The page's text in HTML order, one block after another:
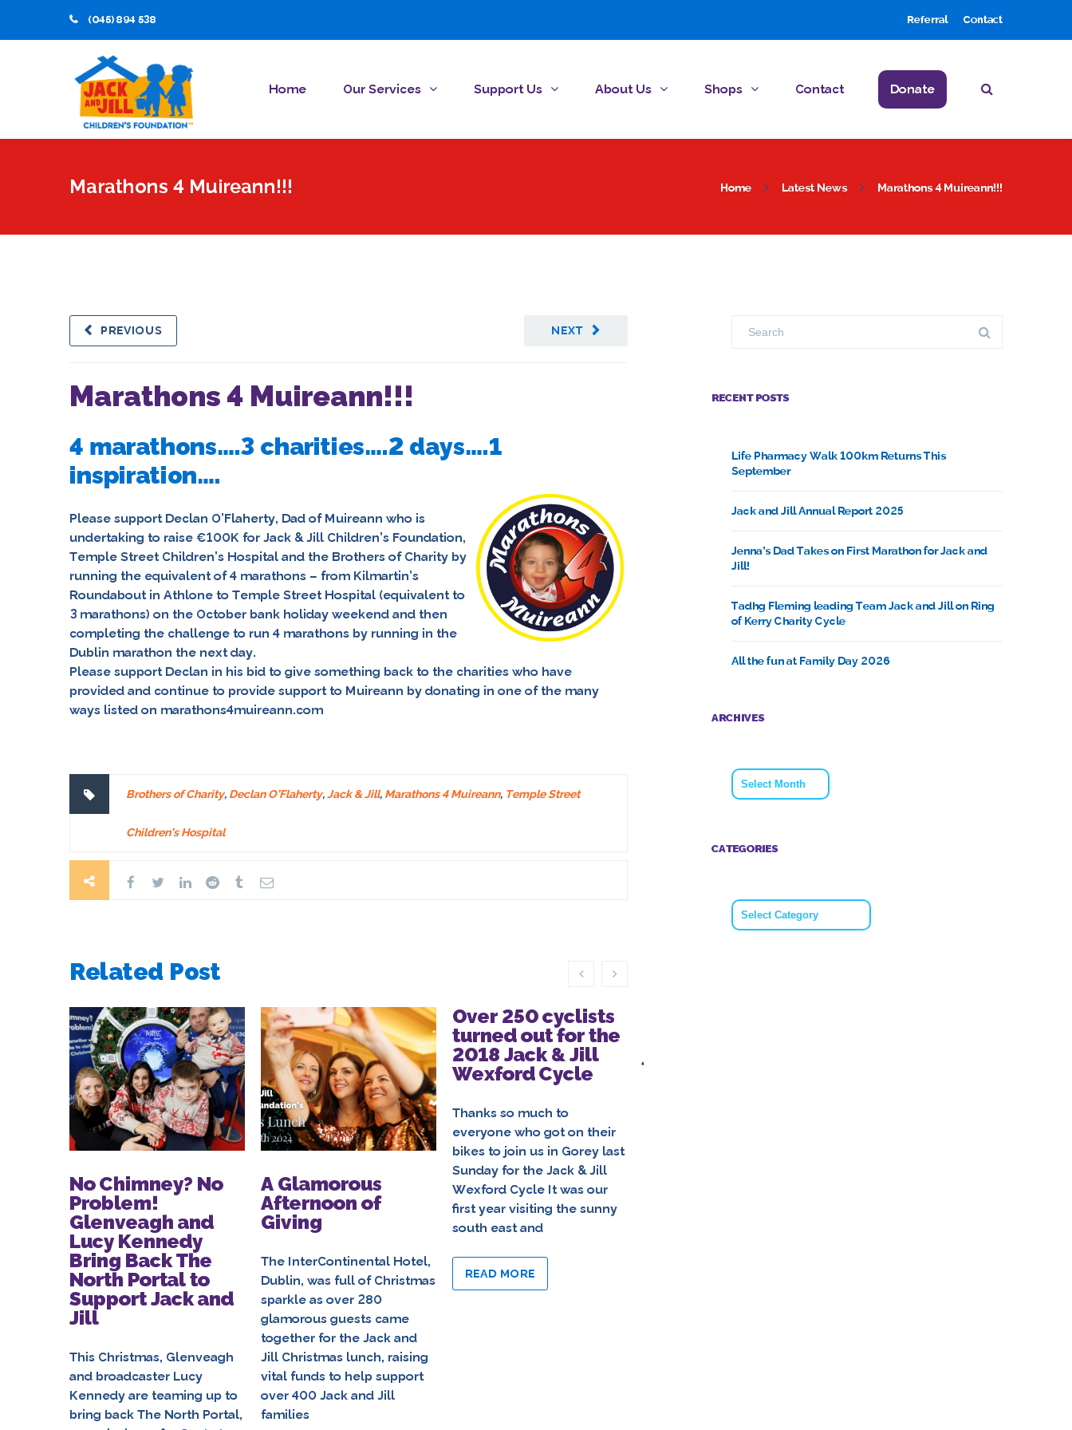
(045) 894 538 Referral Contact
Home Our Services Support Us About Us Shops Contact Donate
Marathons 4 Muireann!!! Home Latest News Marathons 4 Muireann!!!
NEXT
PREVIOUS
Marathons 4 Muireann!!!
4 marathons….3 charities….2 days….1
inspiration….
Please support Declan O’Flaherty, Dad of Muireann who is
undertaking to raise €100K for Jack & Jill Children’s Foundation,
Temple Street Children’s Hospital and the Brothers of Charity by
running the equivalent of 4 marathons – from Kilmartin’s
Roundabout in Athlone to Temple Street Hospital (equivalent to
3 marathons) on the October bank holiday weekend and then
completing the challenge to run 4 marathons by running in the
Dublin marathon the next day.
Please support Declan in his bid to give something back to the charities who have
provided and continue to provide support to Muireann by donating in one of the many
ways listed on marathons4muireann.com
Brothers of Charity, Declan O’Flaherty,Jack & Jill, Marathons 4 Muireann, Temple Street
Children’s Hospital
Related Post
No Chimney? No
Problem!
Glenveagh and
Lucy Kennedy
Bring Back The
North Portal to
Support Jack and
Jill
This Christmas, Glenveagh
and broadcaster Lucy
Kennedy are teaming up to
bring back The North Portal,
A Glamorous
Afternoon of
Giving
The InterContinental Hotel,
Dublin, was full of Christmas
sparkle as over 280
glamorous guests came
together for the Jack and
Jill Christmas lunch, raising
vital funds to help support
over 400 Jack and Jill
families
Over 250 cyclists
turned out for the
2018 Jack & Jill
Wexford Cycle
Thanks so much to
everyone who got on their
bikes to join us in Gorey last
Sunday for the Jack & Jill
Wexford Cycle It was our
first year visiting the sunny
south east and
READ MORE
RECENT POSTS
Life Pharmacy Walk 100km Returns This
September
Jack and Jill Annual Report 2025
Jenna’s Dad Takes on First Marathon for Jack and
Jill!
Tadhg Fleming leading Team Jack and Jill on Ring
of Kerry Charity Cycle
All the fun at Family Day 2026
ARCHIVES
Archives
CATEGORIES
Categories